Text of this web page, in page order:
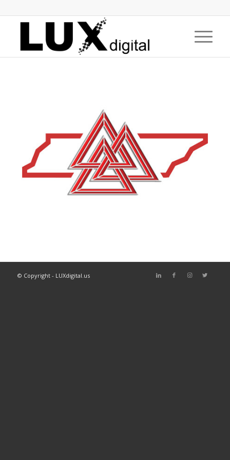
© Copyright - LUXdigital.us